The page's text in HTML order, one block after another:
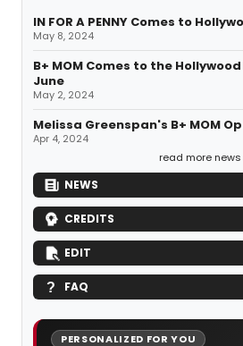
IN FOR A PENNY Comes to
May 8, 2024
B+ MOM Comes to the
June
May 2, 2024
Melissa Greenspan's B+ MOM
Apr 4, 2024
read more news
NEWS
CREDITS
EDIT
FAQ
PERSONALIZED FOR YOU